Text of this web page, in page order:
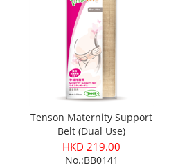
Tenson Maternity Support
Belt (Dual Use)
HKD 219.00
No.:BB0141